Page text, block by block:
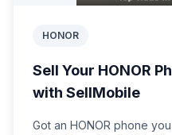
HONOR
Sell Your HONOR
with SellMobile
Got an HONOR phone